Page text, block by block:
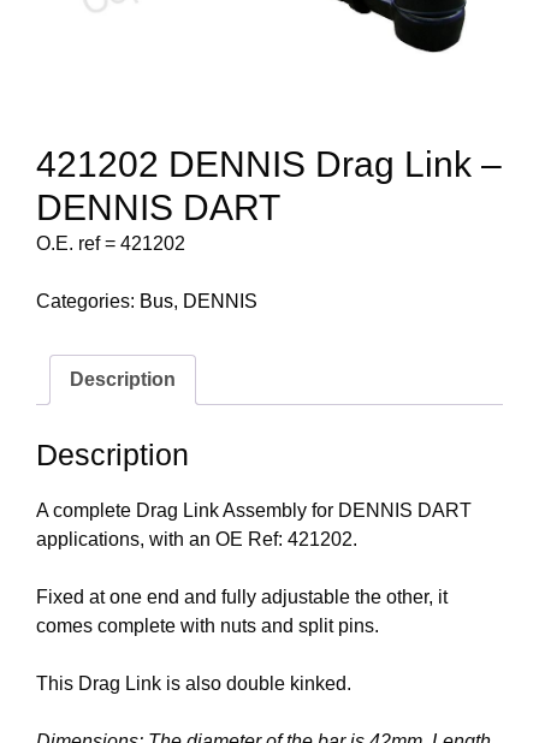
421202 DENNIS Drag Link –
DENNIS DART
O.E. ref = 421202
Categories: Bus, DENNIS
Description
Description
A complete Drag Link Assembly for DENNIS DART
applications, with an OE Ref: 421202.
Fixed at one end and fully adjustable the other, it
comes complete with nuts and split pins.
This Drag Link is also double kinked.